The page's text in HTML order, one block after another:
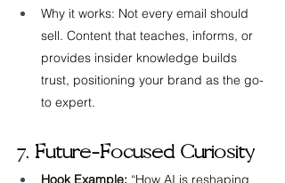
Why it works: Not every email should
sell. Content that teaches, informs, or
provides insider knowledge builds
trust, positioning your brand as the go-
to expert.
7. Future-Focused Curiosity
Hook Example: “How AI is reshaping